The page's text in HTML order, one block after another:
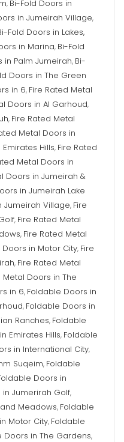
, Bi-Fold Doors in
in Jumeirah Village,
Fold Doors in Lakes,
in Marina, Bi-Fold
in Palm Jumeirah, Bi-
Doors in The Green
in 6, Fire Rated Metal
Doors in Al Garhoud,
, Fire Rated Metal
Metal Doors in
Hills, Fire Rated
Metal Doors in
Doors in Jumeirah &
in Jumeirah Lake
Jumeirah Village, Fire
, Fire Rated Metal
, Fire Rated Metal
Doors in Motor City, Fire
, Fire Rated Metal
Metal Doors in The
in 6, Foldable Doors in
, Foldable Doors in
Ranches, Foldable
Emirates Hills, Foldable
in International City,
Suqeim, Foldable
Doors in
Jumerirah Golf,
Meadows, Foldable
Motor City, Foldable
Doors in The Gardens,